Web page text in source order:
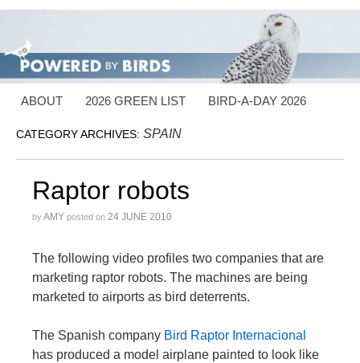
ABOUT 2026 GREEN LIST BIRD-A-DAY 2026
CATEGORY ARCHIVES: SPAIN
Raptor robots
byAMY posted on 24 JUNE 2010
The following video profiles two companies that are
marketing raptor robots. The machines are being
marketed to airports as bird deterrents.
The Spanish company Bird Raptor Internacional
has produced a model airplane painted to look like